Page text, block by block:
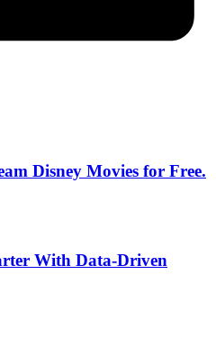
Disney Movies for Free.
With Data-Driven